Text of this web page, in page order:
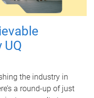
UQ
the industry in
a round-up of just